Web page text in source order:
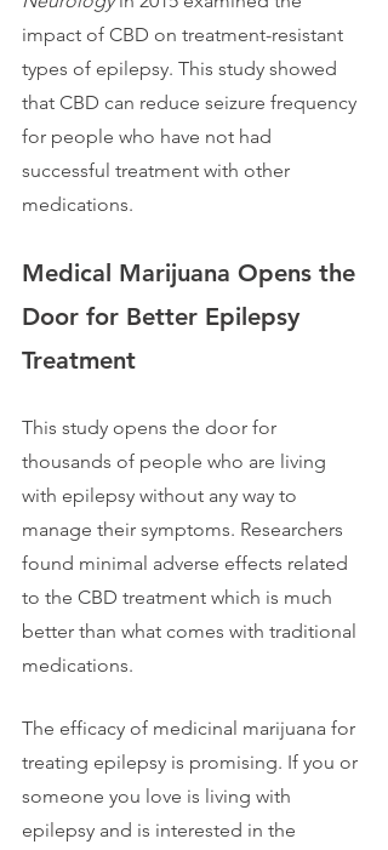
impact of CBD on treatment-resistant
types of epilepsy. This study showed
that CBD can reduce seizure frequency
for people who have not had
successful treatment with other
medications.
Medical Marijuana Opens the
Door for Better Epilepsy
Treatment
This study opens the door for
thousands of people who are living
with epilepsy without any way to
manage their symptoms. Researchers
found minimal adverse effects related
to the CBD treatment which is much
better than what comes with traditional
medications.
The efficacy of medicinal marijuana for
treating epilepsy is promising. If you or
someone you love is living with
epilepsy and is interested in the